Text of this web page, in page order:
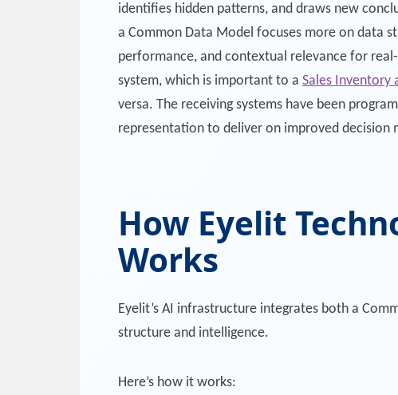
identifies hidden patterns, and draws new
a Common Data Model focuses more on data
performance, and contextual relevance for
system, which is important to a Sales Inventory
versa. The receiving systems have been
representation to deliver on improved decision
How Eyelit
Works
Eyelit’s AI infrastructure integrates both a
structure and intelligence.
Here’s how it works: